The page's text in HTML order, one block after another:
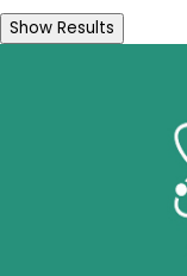
Show Results